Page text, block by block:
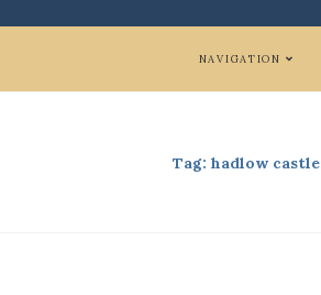
NAVIGATION
Tag: hadlow castle